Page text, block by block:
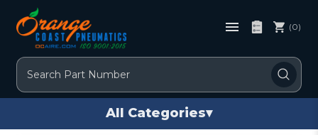
Search
(0)
All Categories▾